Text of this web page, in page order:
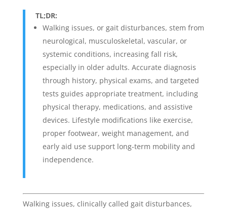
TL;DR:
Walking issues, or gait disturbances, stem from
neurological, musculoskeletal, vascular, or
systemic conditions, increasing fall risk,
especially in older adults. Accurate diagnosis
through history, physical exams, and targeted
tests guides appropriate treatment, including
physical therapy, medications, and assistive
devices. Lifestyle modifications like exercise,
proper footwear, weight management, and
early aid use support long-term mobility and
independence.
Walking issues, clinically called gait disturbances,